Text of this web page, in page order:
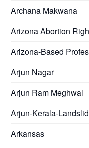
Archana Makwana
Arizona Abortion
Arizona-Based
Arjun Nagar
Arjun Ram Meghwal
Arjun-Kerala-
Arkansas